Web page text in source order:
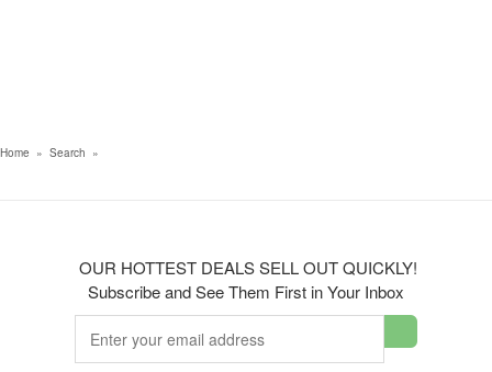
Home » Search »
OUR HOTTEST DEALS SELL OUT QUICKLY!
Subscribe and See Them First in Your Inbox